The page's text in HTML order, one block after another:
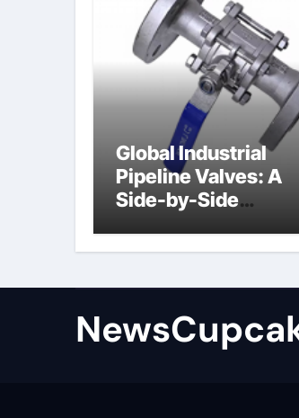
Global Industrial
Pipeline Valves: A
Side-by-Side
Categories
Components
Supplier